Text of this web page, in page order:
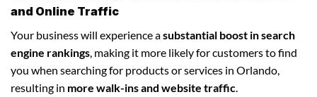
and Online Traffic
Your business will experience asubstantial boost in search
engine rankings, making it more likely for customers to find
you when searching for products or services in Orlando,
resulting in more walk-ins and website traffic.